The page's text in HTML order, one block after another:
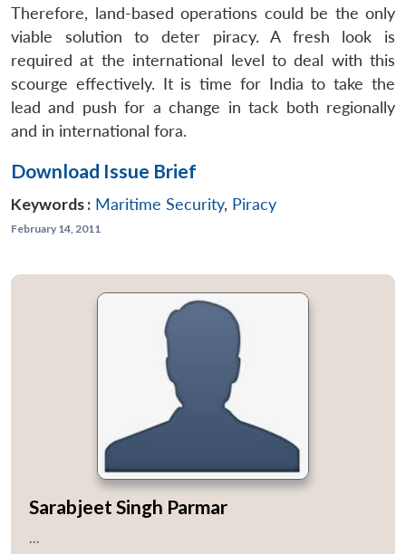
Therefore, land-based operations could be the only
viable solution to deter piracy. A fresh look is
required at the international level to deal with this
scourge effectively. It is time for India to take the
lead and push for a change in tack both regionally
and in international fora.
Download Issue Brief
Keywords : Maritime Security, Piracy
February 14, 2011
Sarabjeet Singh Parmar
...